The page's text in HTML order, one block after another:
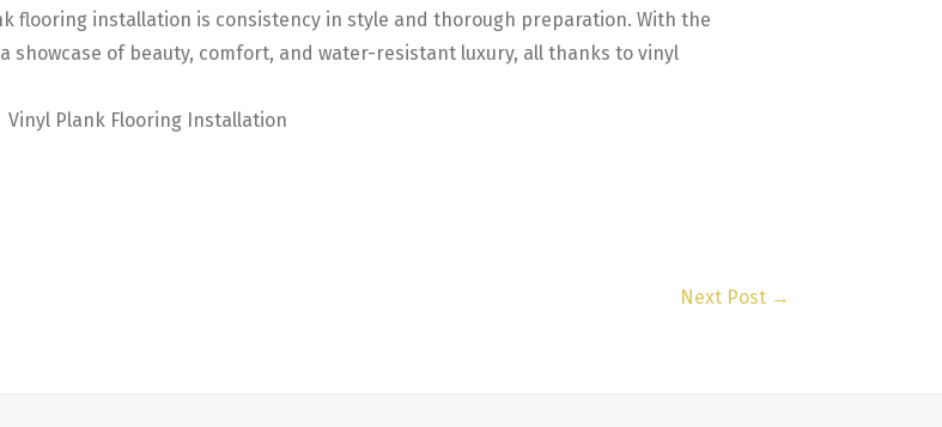
flooring installation is consistency in style and thorough preparation. With the
of beauty, comfort, and water-resistant luxury, all thanks to vinyl
Next Post →